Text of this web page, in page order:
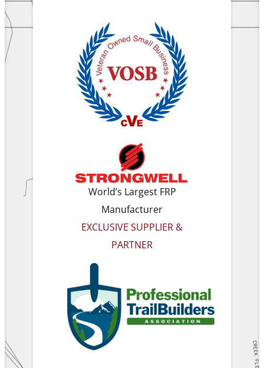
World’s Largest FRP
Manufacturer
EXCLUSIVE SUPPLIER &
PARTNER